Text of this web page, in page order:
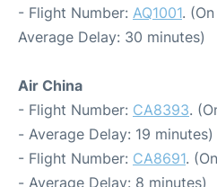
- Flight Number: AQ1001.
Average Delay: 30 minutes)
Air China
- Flight Number: CA8393.
- Average Delay: 19 minutes)
- Flight Number: CA8691.
- Average Delay: 8 minutes)